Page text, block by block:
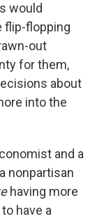
would
flip-flopping
out
for them,
about
into the
and a
nonpartisan
having more
have a